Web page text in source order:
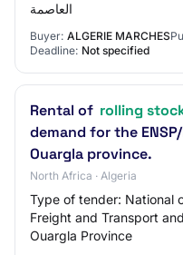
العاصمة
Buyer: ALGERIE MARCHES
Deadline: Not specified
Rental of rolling
demand for the
Ouargla province.
North Africa · Algeria
Type of tender: National
Freight and Transport
Ouargla Province